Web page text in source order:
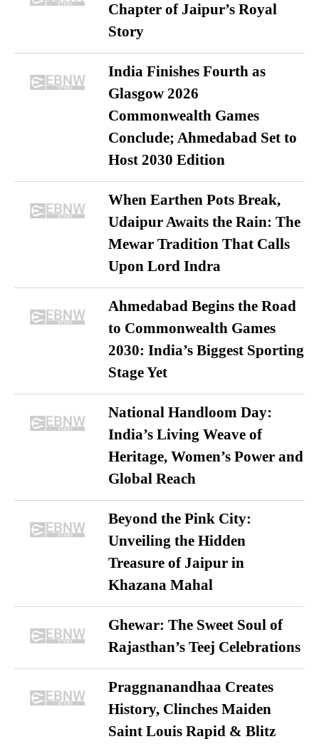
Chapter of Jaipur’s Royal
Story
India Finishes Fourth as
Glasgow 2026
Commonwealth Games
Conclude; Ahmedabad Set to
Host 2030 Edition
When Earthen Pots Break,
Udaipur Awaits the Rain: The
Mewar Tradition That Calls
Upon Lord Indra
Ahmedabad Begins the Road
to Commonwealth Games
2030: India’s Biggest Sporting
Stage Yet
National Handloom Day:
India’s Living Weave of
Heritage, Women’s Power and
Global Reach
Beyond the Pink City:
Unveiling the Hidden
Treasure of Jaipur in
Khazana Mahal
Ghewar: The Sweet Soul of
Rajasthan’s Teej Celebrations
Praggnanandhaa Creates
History, Clinches Maiden
Saint Louis Rapid & Blitz